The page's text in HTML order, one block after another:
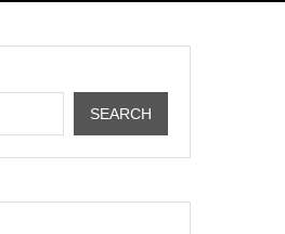
SEARCH